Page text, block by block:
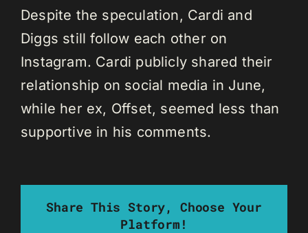
Despite the speculation, Cardi and
Diggs still follow each other on
Instagram. Cardi publicly shared their
relationship on social media in June,
while her ex, Offset, seemed less than
supportive in his comments.
Share This Story, Choose Your
Platform!